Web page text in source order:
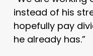
instead of his
hopefully pay
he already has.”